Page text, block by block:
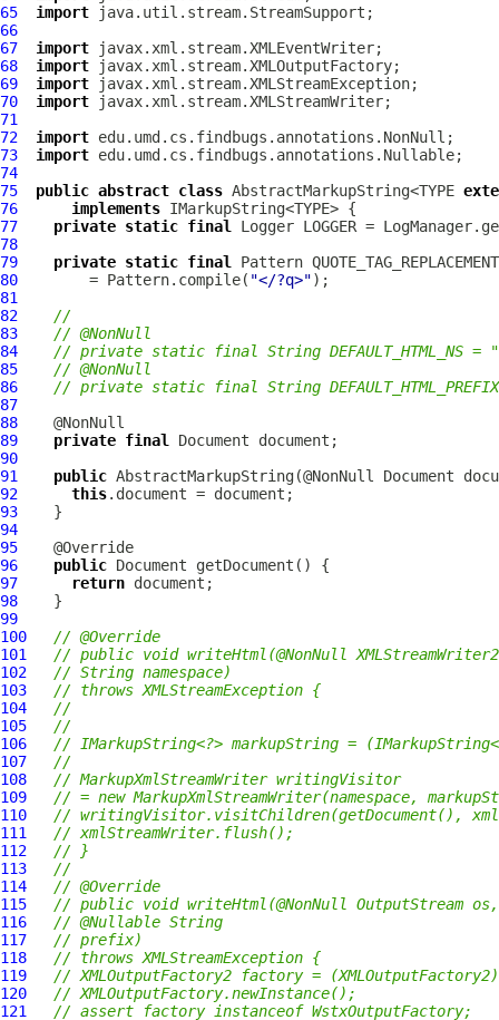
65
import
66
67
import
68
import
69
import
70
import
71
72
import
73
import
74
75
public abstract class AbstractMarkupString<TYPE
76
implements
77
private static final
Logger LOGGER =
78
79
private static final
80
        = Pattern.compile(
"</?q>"
81
82
//
83
// @NonNull
84
// private static final String DEFAULT_HTML_NS =
85
// @NonNull
86
// private static final String
87
88
89
private final
90
91
public AbstractMarkupString
92
this
93
94
95
96
public
97
return
98
99
100
// @Override
101
// public void writeHtml(@NonNull
102
// String namespace)
103
// throws XMLStreamException {
104
//
105
//
106
// IMarkupString<?> markupString =
107
//
108
// MarkupXmlStreamWriter writingVisitor
109
// = new MarkupXmlStreamWriter(namespace,
110
// writingVisitor.visitChildren(getDocument(),
111
// xmlStreamWriter.flush();
112
// }
113
//
114
// @Override
115
// public void writeHtml(@NonNull OutputStream
116
// @Nullable String
117
// prefix)
118
// throws XMLStreamException {
119
// XMLOutputFactory2 factory = (XMLOutputFactory2)
120
// XMLOutputFactory.newInstance();
121
// assert factory instanceof WstxOutputFactory;